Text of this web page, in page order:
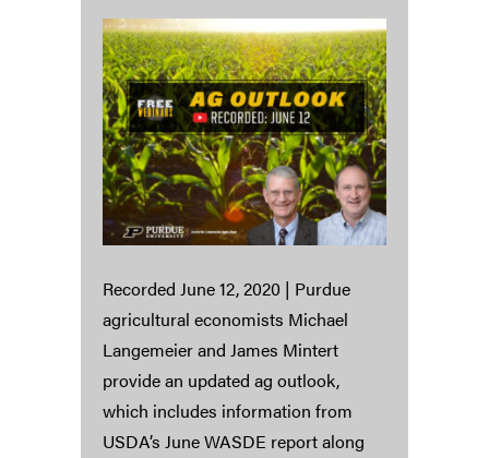
Recorded June 12, 2020 | Purdue
agricultural economists Michael
Langemeier and James Mintert
provide an updated ag outlook,
which includes information from
USDA’s June WASDE report along